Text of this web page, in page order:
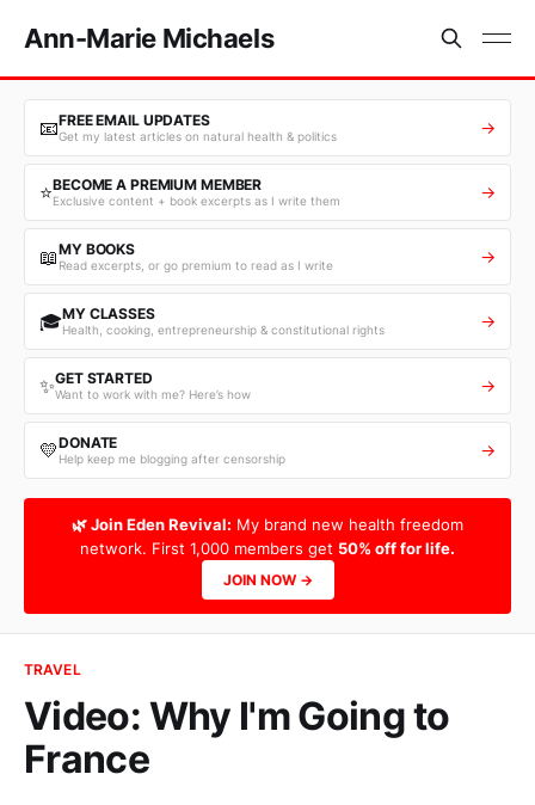
Ann-Marie Michaels
📧FREE EMAIL UPDATES
Get my latest articles on natural health & politics →
⭐BECOME A PREMIUM MEMBER
Exclusive content + book excerpts as I write them →
📖MY BOOKS
Read excerpts, or go premium to read as I write →
🎓MY CLASSES
Health, cooking, entrepreneurship & constitutional rights →
✨GET STARTED
Want to work with me? Here’s how →
💛DONATE
Help keep me blogging after censorship →
🌿 Join Eden Revival: My brand new health freedom
network. First 1,000 members get 50% off for life.
JOIN NOW →
TRAVEL
Video: Why I'm Going to
France